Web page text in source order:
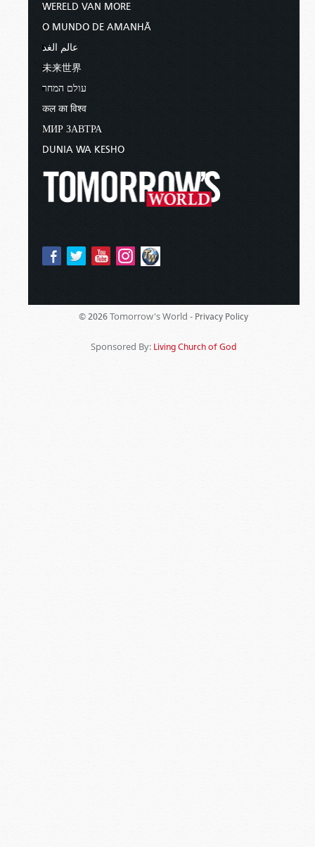
WERELD VAN MORE
O MUNDO DE AMANHÃ
عالم الغد
未来世界
עולם המחר
कल का विश्व
МИР ЗАВТРА
DUNIA WA KESHO
© 2026 Tomorrow's World - Privacy Policy
Sponsored By: Living Church of God